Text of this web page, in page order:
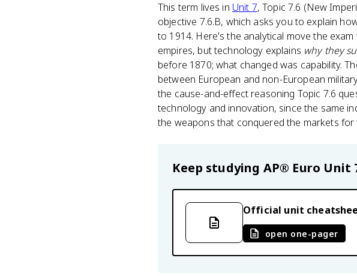
This term lives in Unit 7, Topic 7.6 (New
objective 7.6.B, which asks you to explain
to 1914. Here's the analytical move the
empires, but technology explains why they
before 1870; what changed was capability.
between European and non-European
the cause-and-effect reasoning Topic 7.6
technology and innovation, since the same
the weapons that conquered the markets for
Keep studying AP® Euro Unit
Official unit
open one-pager